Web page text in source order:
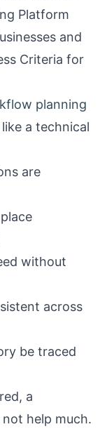
Platform
and
Criteria for
planning
a technical
are
without
across
be traced
a
not help much.